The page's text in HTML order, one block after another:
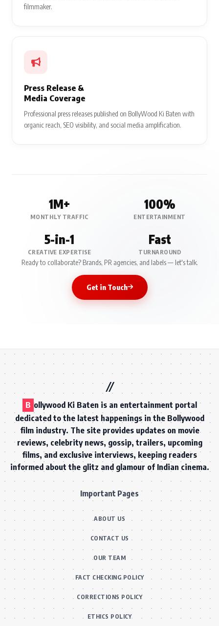
filmmaker.
Press Release &
Media Coverage
Professional press releases published on BollyWood Ki Baten with
organic reach, SEO visibility, and social media amplification.
1M+
MONTHLY TRAFFIC
100%
ENTERTAINMENT
5-in-1
CREATIVE EXPERTISE
Fast
TURNAROUND
Ready to collaborate? Brands, PR agencies, and labels — let's talk.
Get in Touch
B ollywood Ki Baten is an entertainment portal
dedicated to the latest happenings in the Bollywood
film industry. The site provides updates on movie
reviews, celebrity news, gossip, trailers, upcoming
films, and exclusive interviews, keeping readers
informed about the glitz and glamour of Indian cinema.
Important Pages
ABOUT US
CONTACT US
OUR TEAM
FACT CHECKING POLICY
CORRECTIONS POLICY
ETHICS POLICY